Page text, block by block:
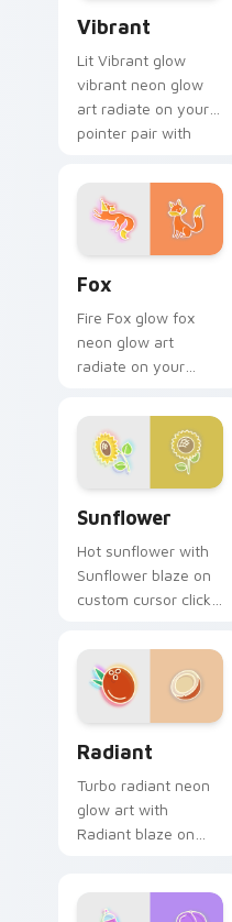
Vibrant
Lit Vibrant glow
vibrant neon glow
art radiate on your
pointer pair with
cursor glow.
Fox
Fire Fox glow fox
neon glow art
radiate on your
vivid neon custom
cursor glow.
Sunflower
Hot sunflower with
Sunflower blaze on
custom cursor clicks
sign pointer heat.
Radiant
Turbo radiant neon
glow art with
Radiant blaze on
sign pointer heat.